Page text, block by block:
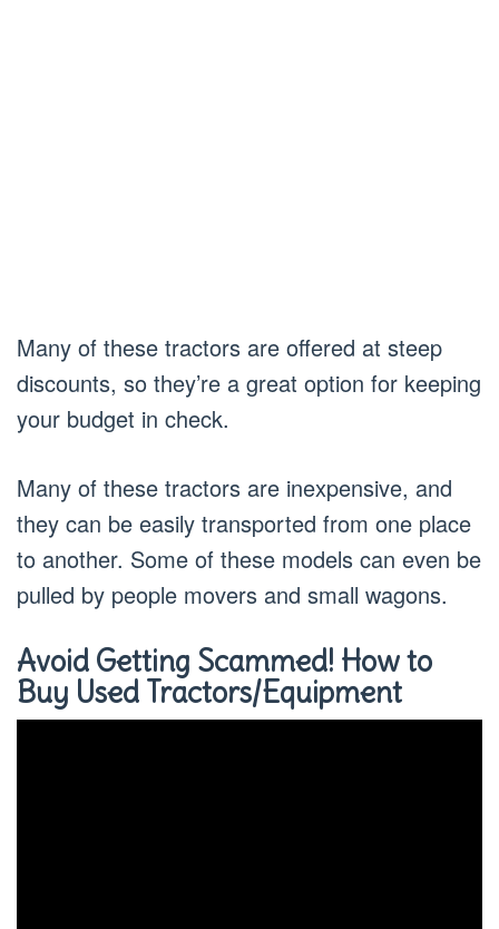
Many of these tractors are offered at steep
discounts, so they’re a great option for keeping
your budget in check.
Many of these tractors are inexpensive, and
they can be easily transported from one place
to another. Some of these models can even be
pulled by people movers and small wagons.
Avoid Getting Scammed! How to
Buy Used Tractors/Equipment